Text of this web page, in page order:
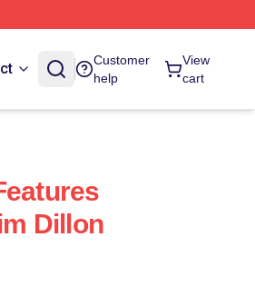
Customer
help
View
cart
Dillon